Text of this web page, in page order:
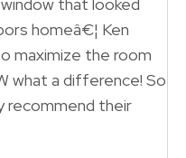
homeâ€¦ Ken
maximize the room
what a difference! So
recommend their